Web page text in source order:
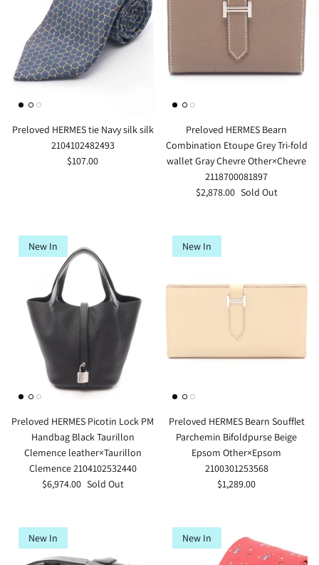
Preloved HERMES tie Navy silk silk
2104102482493
$107.00
Preloved HERMES Bearn
Combination Etoupe Grey Tri-fold
wallet Gray Chevre Other×Chevre
2118700081897
$2,878.00 Sold Out
New In
Preloved HERMES Picotin Lock PM
Handbag Black Taurillon
Clemence leather×Taurillon
Clemence 2104102532440
$6,974.00 Sold Out
New In
Preloved HERMES Bearn Soufflet
Parchemin Bifoldpurse Beige
Epsom Other×Epsom
2100301253568
$1,289.00
New In New In